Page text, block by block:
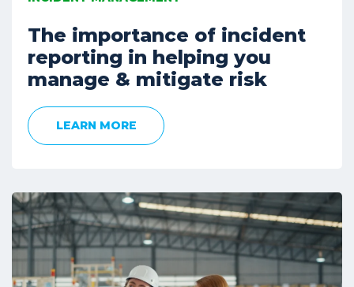
The importance of incident
reporting in helping you
manage & mitigate risk
LEARN MORE